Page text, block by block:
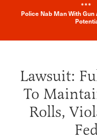
***
Police Nab Man With
Lawsuit:
To
Rolls,